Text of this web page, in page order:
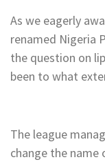
As we eagerly
renamed Nigeria
the question on
been to what
The league
change the